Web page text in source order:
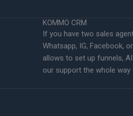
KOMMO CRM
If you have two sales
Whatsapp, IG, Facebook,
allows to set up funnels,
our support the whole